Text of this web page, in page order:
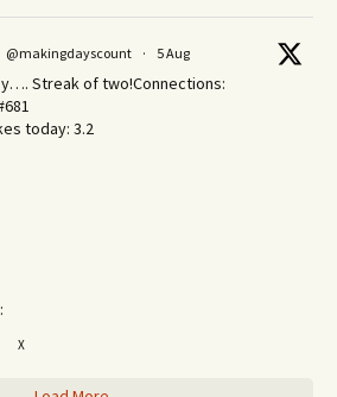
@makingdayscount · 5 Aug
Streak of two!Connections:
today: 3.2
X